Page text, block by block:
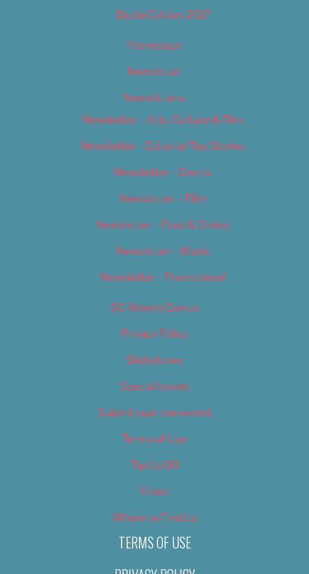
Digital Edition 2017
Homepage
Newsletter
Newsletters
Newsletter – Arts, Culture & Film
Newsletter – Editorial/Top Stories
Newsletter – Events
Newsletter – Film
Newsletter – Food & Dining
Newsletter – Music
Newsletter – Promotional
OC Weekly Events
Privacy Policy
Slideshows
Special Issues
Submit your own event
Terms of Use
Tip Us Off
Video
Where to Find Us
TERMS OF USE